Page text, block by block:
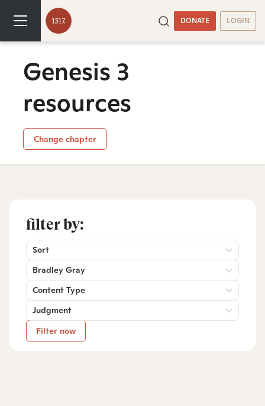
DONATE LOGIN
Genesis 3
resources
Change chapter
filter by:
Sort
Bradley Gray
Content Type
Judgment
Filter now